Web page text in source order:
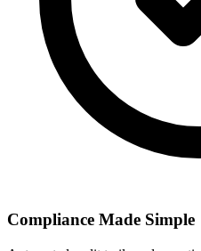
Compliance Made Simple